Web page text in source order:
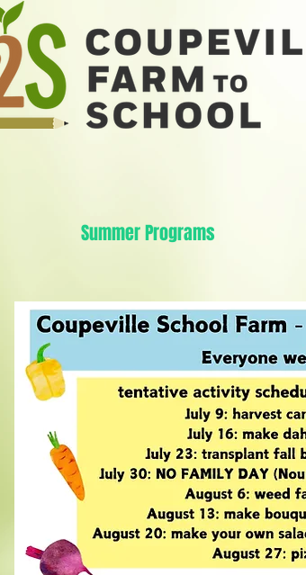
Summer Programs